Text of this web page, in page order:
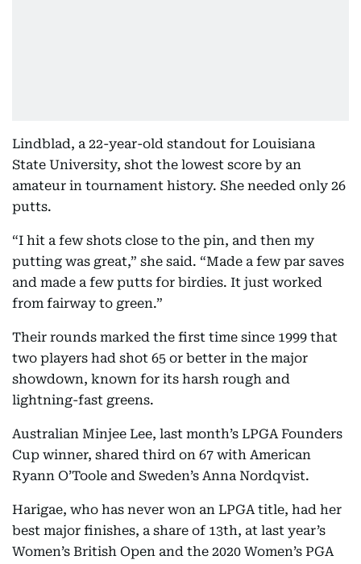
Lindblad, a 22-year-old standout for Louisiana
State University, shot the lowest score by an
amateur in tournament history. She needed only 26
putts.
“I hit a few shots close to the pin, and then my
putting was great,” she said. “Made a few par saves
and made a few putts for birdies. It just worked
from fairway to green.”
Their rounds marked the first time since 1999 that
two players had shot 65 or better in the major
showdown, known for its harsh rough and
lightning-fast greens.
Australian Minjee Lee, last month’s LPGA Founders
Cup winner, shared third on 67 with American
Ryann O’Toole and Sweden’s Anna Nordqvist.
Harigae, who has never won an LPGA title, had her
best major finishes, a share of 13th, at last year’s
Women’s British Open and the 2020 Women’s PGA